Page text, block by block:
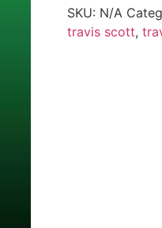
SKU: N/A
travis scott,